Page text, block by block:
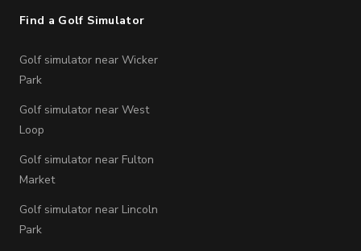
Find a Golf Simulator
Golf simulator near Wicker
Park
Golf simulator near West
Loop
Golf simulator near Fulton
Market
Golf simulator near Lincoln
Park